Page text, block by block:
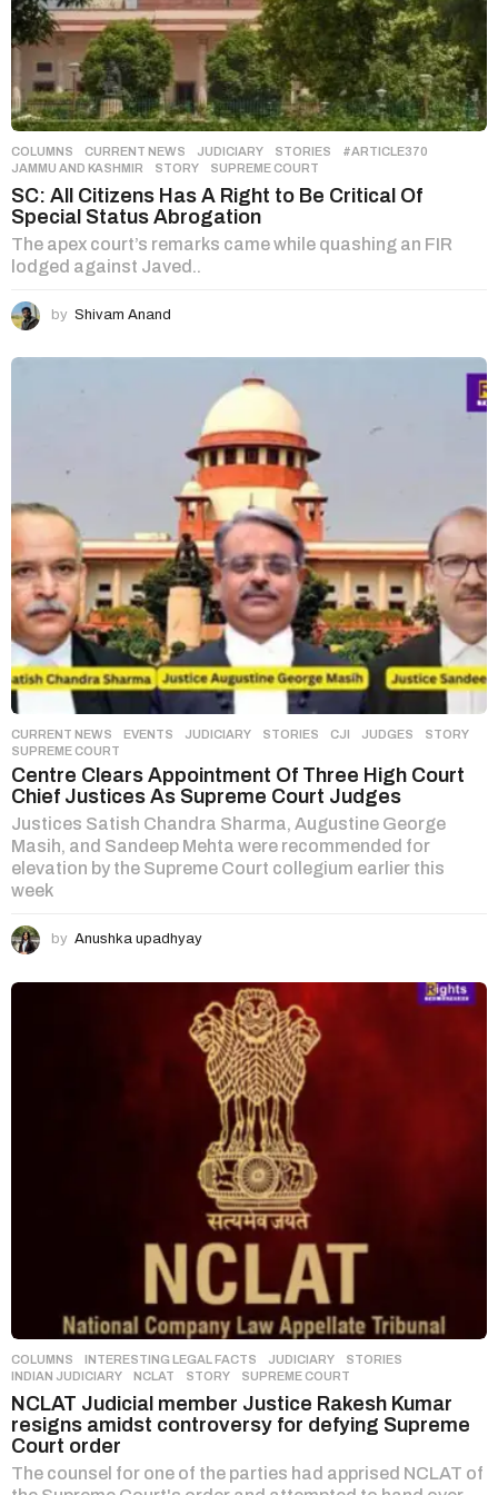
COLUMNS ,CURRENT NEWS ,JUDICIARY ,STORIES #ARTICLE370
JAMMU AND KASHMIR
,STORY ,SUPREME COURT
SC: All Citizens Has A Right to Be Critical Of
Special Status Abrogation
The apex court’s remarks came while quashing an FIR
lodged against Javed..
by Shivam Anand
CURRENT NEWS ,EVENTS ,JUDICIARY ,STORIES CJI ,JUDGES ,STORY
SUPREME COURT
Centre Clears Appointment Of Three High Court
Chief Justices As Supreme Court Judges
Justices Satish Chandra Sharma, Augustine George
Masih, and Sandeep Mehta were recommended for
elevation by the Supreme Court collegium earlier this
week
by Anushka upadhyay
COLUMNS ,INTERESTING LEGAL FACTS ,JUDICIARY ,STORIES
INDIAN JUDICIARY
,NCLAT ,STORY ,SUPREME COURT
NCLAT Judicial member Justice Rakesh Kumar
resigns amidst controversy for defying Supreme
Court order
The counsel for one of the parties had apprised NCLAT of